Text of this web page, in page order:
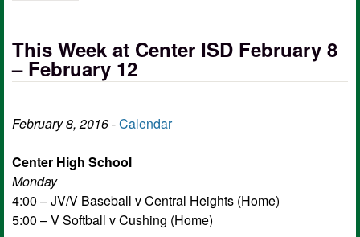
This Week at Center ISD February 8
– February 12
February 8, 2016-Calendar
Center High School
Monday
4:00 – JV/V Baseball v Central Heights (Home)
5:00 – V Softball v Cushing (Home)